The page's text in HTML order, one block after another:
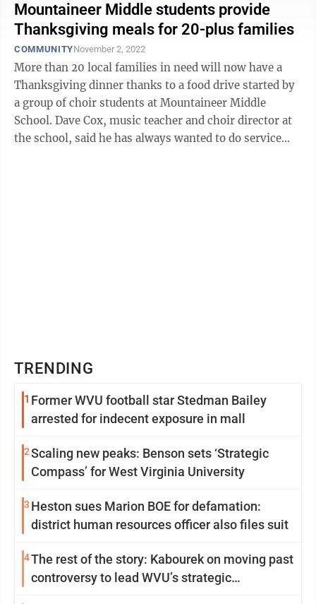
Mountaineer Middle students provide
Thanksgiving meals for 20-plus families
COMMUNITYNovember 2, 2022
More than 20 local families in need will now have a
Thanksgiving dinner thanks to a food drive started by
a group of choir students at Mountaineer Middle
School. Dave Cox, music teacher and choir director at
the school, said he has always wanted to do service
TRENDING
1 Former WVU football star Stedman Bailey
arrested for indecent exposure in mall
2Scaling new peaks: Benson sets ‘Strategic
Compass’ for West Virginia University
3 Heston sues Marion BOE for defamation:
district human resources officer also files suit
4The rest of the story: Kabourek on moving past
controversy to lead WVU’s strategic